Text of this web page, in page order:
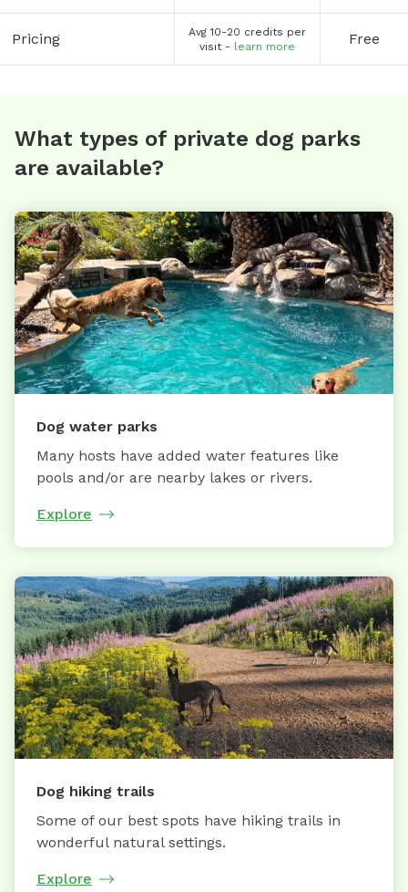
Pricing
Avg 10-20 credits per
visit - learn more Free
What types of private dog parks
are available?
Dog water parks
Many hosts have added water features like
pools and/or are nearby lakes or rivers.
Explore
Dog hiking trails
Some of our best spots have hiking trails in
wonderful natural settings.
Explore